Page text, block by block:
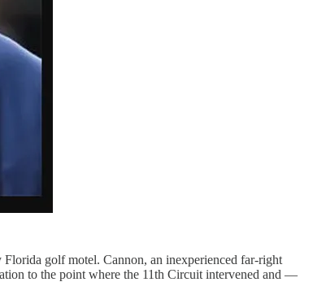
golf motel. Cannon, an inexperienced far-right
to the point where the 11th Circuit intervened and —